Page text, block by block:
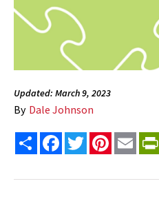
Updated: March 9, 2023
By Dale Johnson
Share FacebookTwitterPinterest
Email